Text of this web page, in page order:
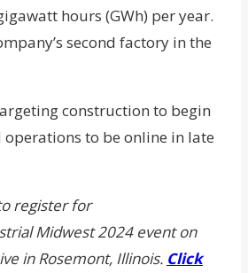
hours (GWh) per year.
second factory in the
construction to begin
operations to be online in late
register for
Midwest 2024 event on
in Rosemont, Illinois. Click